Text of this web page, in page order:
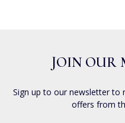
JOIN OUR
Sign up to our newsletter to
offers from